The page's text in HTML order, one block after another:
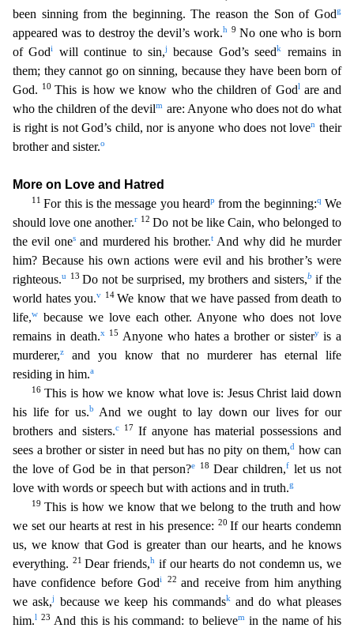
been sinning from the beginning. The reason the Son ofGodg
appeared was to destroy the devil’s work.h 9 No one who is born
of Godi will continue to sin,j because God’s seedk
remains in
them; they cannot go on sinning, because they have been born of
God.
10This is how we know who the children of Godlare and
who the children of the devilm are: Anyone who does not do what
is right is not God’s child, nor is anyone who does not loven their
brother and sister.o
More on Love and Hatred
11For this is the message you heardp from the beginning:qWe
should love one another.r 12Do not be like Cain, who belonged to
the evil onesand murdered his brother.tAnd why did he murder
him? Because his own actions were evil and his brother’s were
righteous.u 13Do not be surprised, my brothers and sisters,bif the
world hates you.v 14We know that we have passed from death to
life,w
because we love each other. Anyone who does not love
remains in death.x 15 Anyone who hates a brother or sisteryis a
murderer,z and you know that no murderer has eternal life
residing in him.a
16 This is how we know what love is: Jesus Christ laid down
his life for us.b
And we ought to lay down our lives for our
brothers and sisters.c 17If anyone has material possessions and
sees a brother or sister in need but has no pity on them,d
how can
the love of God be in that person?e 18 Dear children,flet us not
love with words or speech but with actions and in truth.g
19 This is how we know that we belong to the truth and how
we set our hearts at rest in his presence: 20If our hearts condemn
us, we know that God is greater than our hearts, and he knows
everything. 21Dear friends,h if our hearts do not condemn us, we
have confidence before Godi 22 and receive from him anything
we ask,j because we keep his commandskand do what pleases
him.l 23 And this is his command: to believemin the name of his